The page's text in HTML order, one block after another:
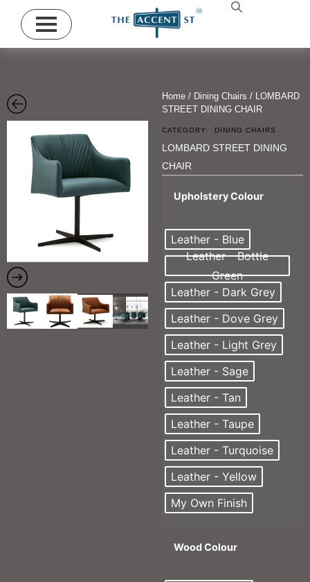
Home / Dining Chairs / LOMBARD
STREET DINING CHAIR
CATEGORY: DINING CHAIRS
LOMBARD STREET DINING
CHAIR
Upholstery Colour
Leather - Blue
Leather - Bottle
Green
Leather - Dark Grey
Leather - Dove Grey
Leather - Light Grey
Leather - Sage
Leather - Tan
Leather - Taupe
Leather - Turquoise
Leather - Yellow
My Own Finish
Wood Colour